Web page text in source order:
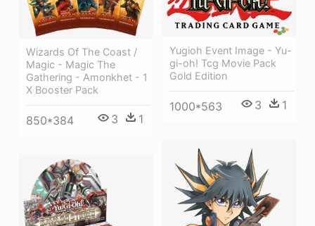
Wizards Of The Coast /
Magic - Magic The
Gathering - Amonkhet - 1
X Booster Pack
850*384 3 1
Yugioh Event Image - Yu-
gi-oh! Tcg Movie Pack
Gold Edition
1000*563 3 1